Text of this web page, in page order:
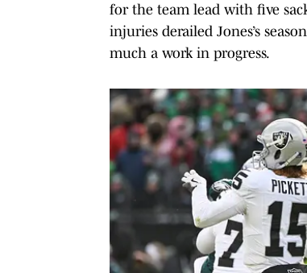
for the team lead with five
injuries derailed Jones’s
much a work in progress.